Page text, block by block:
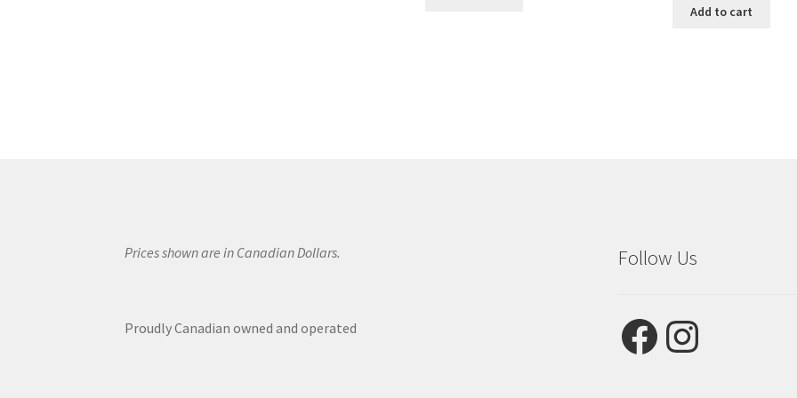
Add to cart
Prices shown are in Canadian Dollars.
Proudly Canadian owned and operated
Follow Us
FacebookInstagram